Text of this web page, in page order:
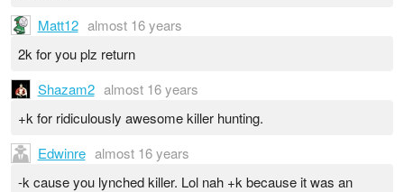
Matt12 almost 16 years
2k for you plz return
Shazam2 almost 16 years
+k for ridiculously awesome killer hunting.
Edwinre almost 16 years
-k cause you lynched killer. Lol nah +k because it was an